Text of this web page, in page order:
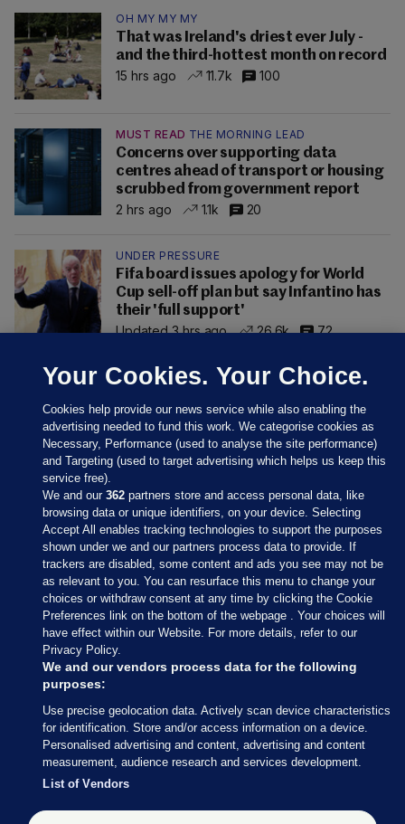
OH MY MY MY
That was Ireland's driest ever July -
and the third-hottest month on record
15 hrs ago
11.7k 100
MUST READ THE MORNING LEAD
Concerns over supporting data
centres ahead of transport or housing
scrubbed from government report
2 hrs ago
1.1k 20
UNDER PRESSURE
Fifa board issues apology for World
Cup sell-off plan but say Infantino has
their 'full support'
Updated 3 hrs ago
26.6k 72
Sections
Journal Media
Our Network
Terms & Legal Notices
© 2026 Journal Media Ltd
Switch to Desktop
Your Cookies. Your Choice.
Cookies help provide our news service while also enabling the
advertising needed to fund this work. We categorise cookies as
Necessary, Performance (used to analyse the site performance)
and Targeting (used to target advertising which helps us keep this
service free).
We and our362 partners store and access personal data, like
browsing data or unique identifiers, on your device. Selecting
Accept All enables tracking technologies to support the purposes
shown under we and our partners process data to provide. If
trackers are disabled, some content and ads you see may not be
as relevant to you. You can resurface this menu to change your
choices or withdraw consent at any time by clicking the Cookie
Preferences link on the bottom of the webpage . Your choices will
have effect within our Website. For more details, refer to our
Privacy Policy.
We and our vendors process data for the following
purposes:
Use precise geolocation data. Actively scan device characteristics
for identification. Store and/or access information on a device.
Personalised advertising and content, advertising and content
measurement, audience research and services development.
List of Vendors